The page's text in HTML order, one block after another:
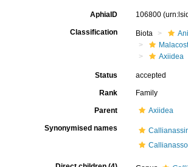
AphiaID 106800
Classification Biota
Axiidea
Status accepted
Rank Family
Parent Axiidea
Synonymised names